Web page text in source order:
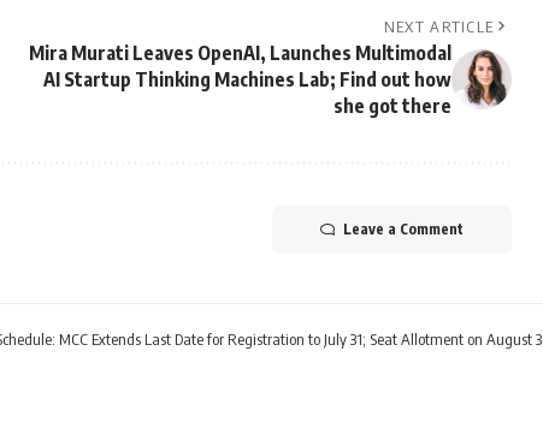
NEXT ARTICLE
Mira Murati Leaves OpenAI, Launches Multimodal
AI Startup Thinking Machines Lab; Find out how
she got there
Leave a Comment
MCC Extends Last Date for Registration to July 31; Seat Allotment on August 3